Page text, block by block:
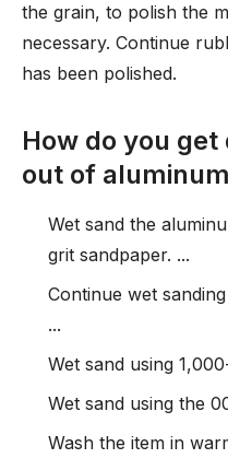
the grain, to polish the
necessary. Continue
has been polished.
How do you
out of
Wet sand the
grit sandpaper. ...
Continue wet
...
Wet sand using
Wet sand using the
Wash the item in